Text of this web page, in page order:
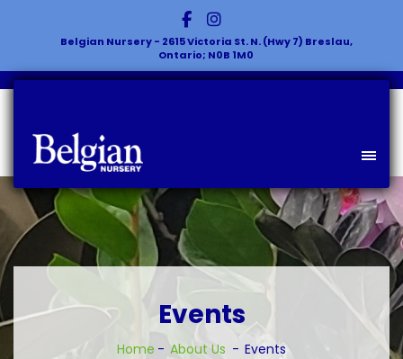
Belgian Nursery - 2615 Victoria St. N. (Hwy 7) Breslau,
Ontario; N0B 1M0
Events
Home About Us Events